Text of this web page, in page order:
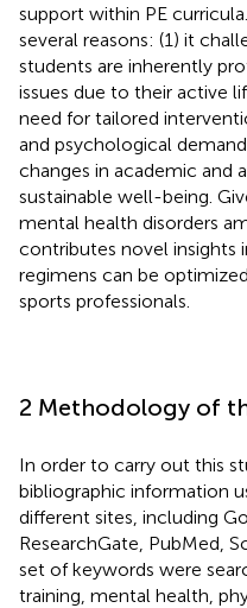
support within PE
several reasons: (1) it
students are inherently
issues due to their active
need for tailored
and psychological
changes in academic
sustainable well-being.
mental health disorders
contributes novel
regimens can be
sports professionals.
2 Methodology of
In order to carry out this
bibliographic information
different sites, including
ResearchGate, PubMed,
set of keywords were
training, mental health,